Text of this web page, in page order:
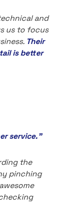
and
us to focus
Their
is better
service."
the
pinching